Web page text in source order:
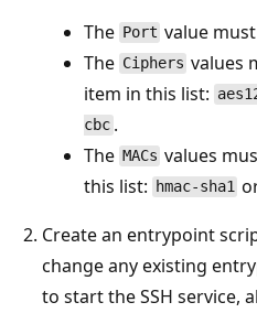
The Port value
The Ciphers values
item in this list:
cbc .
The MACs values
this list:
hmac-sha1
Create an entrypoint
change any existing
to start the SSH service,